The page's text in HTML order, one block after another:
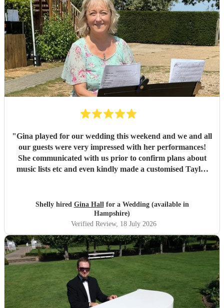
"Gina played for our wedding this weekend and we and all
our guests were very impressed with her performances!
She communicated with us prior to confirm plans about
music lists etc and even kindly made a customised Taylor
very grateful to her for providing the perfect ambience to
our day."
Shelly hired Gina Hallfor a Wedding (available in
Hampshire)
Verified Review, 18 July 2026